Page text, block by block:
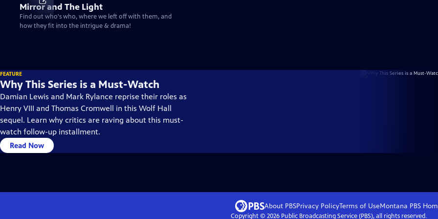
Mirror and The Light
Find out who's who, where we left off with them, and
how they fit into the intrigue & drama!
FEATURE
Why This Series is a Must-Watch
Damian Lewis and Mark Rylance reprise their roles as
Henry VIII and Thomas Cromwell in this Wolf Hall
sequel. Learn why critics are raving about this must-
watch follow-up installment.
Read Now
About PBSPrivacy PolicyTerms of UseMontana PBS
Copyright © 2026Public Broadcasting Service (PBS), all rights reserved.